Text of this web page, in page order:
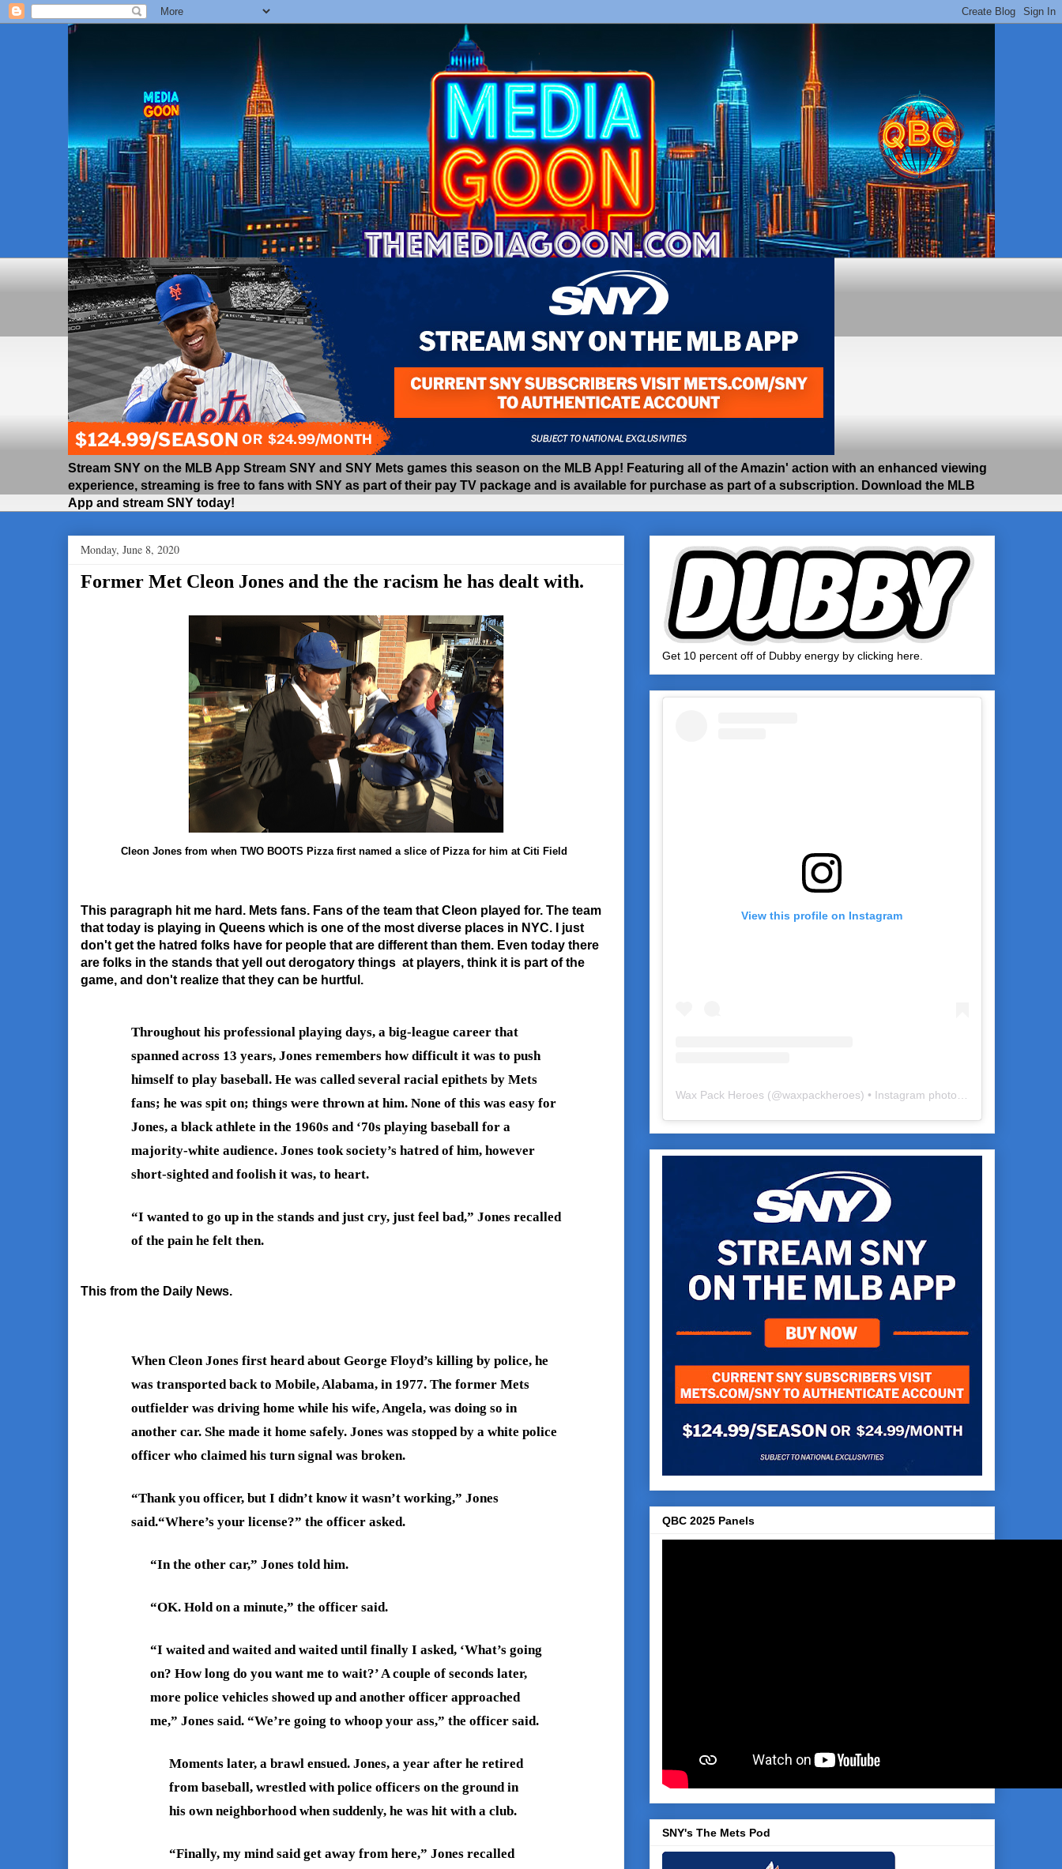
Stream SNY on the MLB App Stream SNY and SNY Mets games this season on the MLB App! Featuring all of the Amazin' action with an enhanced viewing
experience, streaming is free to fans with SNY as part of their pay TV package and is available for purchase as part of a subscription. Download the MLB
App and stream SNY today!
Monday, June 8, 2020
Former Met Cleon Jones and the the racism he has dealt with.
Cleon Jones from when TWO BOOTS Pizza first named a slice of Pizza for him at Citi Field
This paragraph hit me hard. Mets fans. Fans of the team that Cleon played for. The team
that today is playing in Queens which is one of the most diverse places in NYC. I just
don't get the hatred folks have for people that are different than them. Even today there
are folks in the stands that yell out derogatory things at players, think it is part of the
game, and don't realize that they can be hurtful.
Throughout his professional playing days, a big-league career that
spanned across 13 years, Jones remembers how difficult it was to push
himself to play baseball. He was called several racial epithets by Mets
fans; he was spit on; things were thrown at him. None of this was easy for
Jones, a black athlete in the 1960s and ‘70s playing baseball for a
majority-white audience. Jones took society’s hatred of him, however
short-sighted and foolish it was, to heart.
“I wanted to go up in the stands and just cry, just feel bad,” Jones recalled
of the pain he felt then.
This from the Daily News.
When Cleon Jones first heard about George Floyd’s killing by police, he
was transported back to Mobile, Alabama, in 1977. The former Mets
outfielder was driving home while his wife, Angela, was doing so in
another car. She made it home safely. Jones was stopped by a white police
officer who claimed his turn signal was broken.
“Thank you officer, but I didn’t know it wasn’t working,” Jones
said.“Where’s your license?” the officer asked.
“In the other car,” Jones told him.
“OK. Hold on a minute,” the officer said.
“I waited and waited and waited until finally I asked, ‘What’s going
on? How long do you want me to wait?’ A couple of seconds later,
more police vehicles showed up and another officer approached
me,” Jones said. “We’re going to whoop your ass,” the officer said.
Moments later, a brawl ensued. Jones, a year after he retired
from baseball, wrestled with police officers on the ground in
his own neighborhood when suddenly, he was hit with a club.
“Finally, my mind said get away from here,” Jones recalled
Get 10 percent off of Dubby energy by clicking here.
View this profile on Instagram
Wax Pack Heroes (@waxpackheroes) • Instagram photos and videos
QBC 2025 Panels
SNY's The Mets Pod